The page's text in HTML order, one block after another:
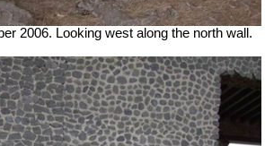
2006. Looking west along the north wall.